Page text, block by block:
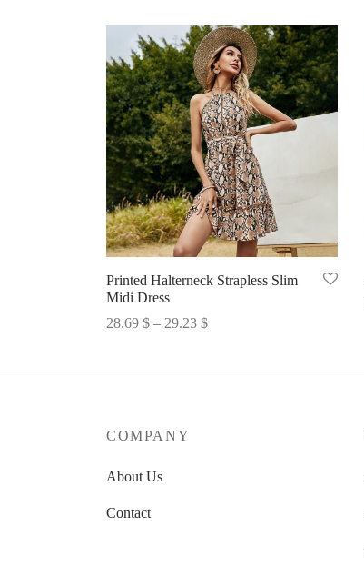
Printed Halterneck Strapless Slim
Midi Dress
28.69 $ – 29.23 $Price
COMPANY
About Us
Contact